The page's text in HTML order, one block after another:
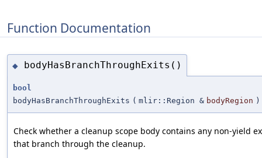
Function Documentation
◆ bodyHasBranchThroughExits()
bool
bodyHasBranchThroughExits ( mlir::Region & bodyRegion )
Check whether a cleanup scope body contains any non-yield
that branch through the cleanup.